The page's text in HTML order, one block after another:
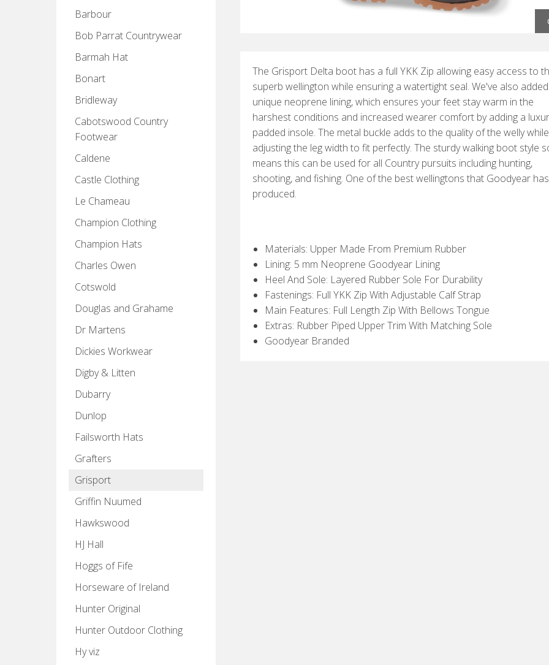
The Grisport Delta boot has a full YKK Zip allowing easy access to
superb wellington while ensuring a watertight seal. We've also
unique neoprene lining, which ensures your feet stay warm in the
harshest conditions and increased wearer comfort by adding a
padded insole. The metal buckle adds to the quality of the welly while
adjusting the leg width to fit perfectly. The sturdy walking boot style
means this can be used for all Country pursuits including hunting,
shooting, and fishing. One of the best wellingtons that Goodyear
produced.
Materials: Upper Made From Premium Rubber
Lining: 5 mm Neoprene Goodyear Lining
Heel And Sole: Layered Rubber Sole For Durability
Fastenings: Full YKK Zip With Adjustable Calf Strap
Main Features: Full Length Zip With Bellows Tongue
Extras: Rubber Piped Upper Trim With Matching Sole
Goodyear Branded
Barbour
Bob Parrat Countrywear
Barmah Hat
Bonart
Bridleway
Cabotswood Country
Footwear
Caldene
Castle Clothing
Le Chameau
Champion Clothing
Champion Hats
Charles Owen
Cotswold
Douglas and Grahame
Dr Martens
Dickies Workwear
Digby & Litten
Dubarry
Dunlop
Failsworth Hats
Grafters
Grisport
Griffin Nuumed
Hawkswood
HJ Hall
Hoggs of Fife
Horseware of Ireland
Hunter Original
Hunter Outdoor Clothing
Hy viz